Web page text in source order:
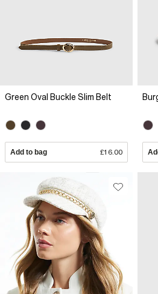
Green Oval Buckle Slim Belt
Add to bag £16.00